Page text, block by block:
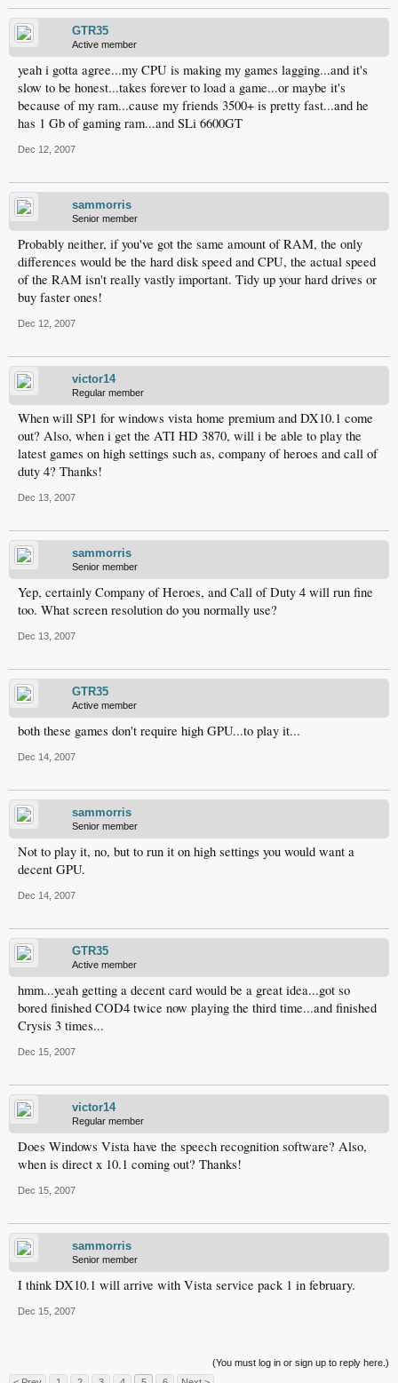
GTR35
Active member
yeah i gotta agree...my CPU is making my games lagging...and it's
slow to be honest...takes forever to load a game...or maybe it's
because of my ram...cause my friends 3500+ is pretty fast...and he
has 1 Gb of gaming ram...and SLi 6600GT
Dec 12, 2007
sammorris
Senior member
Probably neither, if you've got the same amount of RAM, the only
differences would be the hard disk speed and CPU, the actual speed
of the RAM isn't really vastly important. Tidy up your hard drives or
buy faster ones!
Dec 12, 2007
victor14
Regular member
When will SP1 for windows vista home premium and DX10.1 come
out? Also, when i get the ATI HD 3870, will i be able to play the
latest games on high settings such as, company of heroes and call of
duty 4? Thanks!
Dec 13, 2007
sammorris
Senior member
Yep, certainly Company of Heroes, and Call of Duty 4 will run fine
too. What screen resolution do you normally use?
Dec 13, 2007
GTR35
Active member
both these games don't require high GPU...to play it...
Dec 14, 2007
sammorris
Senior member
Not to play it, no, but to run it on high settings you would want a
decent GPU.
Dec 14, 2007
GTR35
Active member
hmm...yeah getting a decent card would be a great idea...got so
bored finished COD4 twice now playing the third time...and finished
Crysis 3 times...
Dec 15, 2007
victor14
Regular member
Does Windows Vista have the speech recognition software? Also,
when is direct x 10.1 coming out? Thanks!
Dec 15, 2007
sammorris
Senior member
I think DX10.1 will arrive with Vista service pack 1 in february.
Dec 15, 2007
(You must log in or sign up to reply here.)